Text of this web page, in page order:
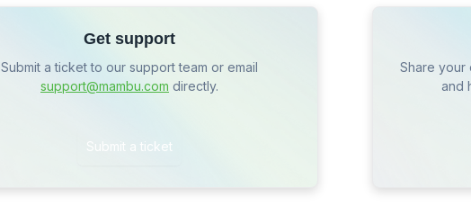
Get support
Submit a ticket to our support team or email
support@mambu.com directly.
Submit a ticket
Share your
and